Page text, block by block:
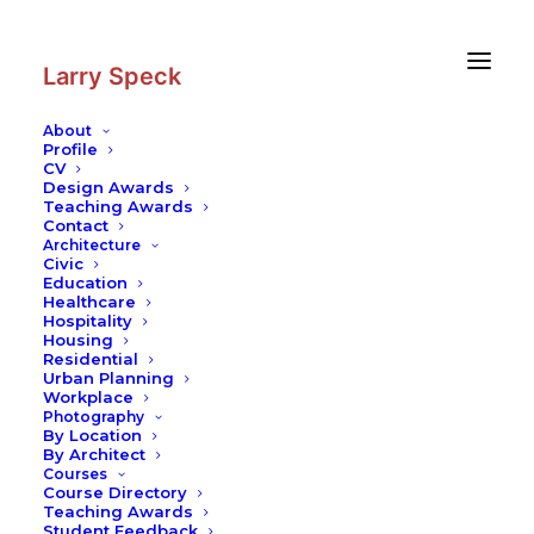
Larry Speck
About
Profile
CV
Design Awards
Teaching Awards
Contact
Architecture
Civic
Education
Healthcare
Hospitality
Housing
Residential
Urban Planning
Workplace
Photography
By Location
By Architect
Courses
Course Directory
Teaching Awards
Photography
Apartments